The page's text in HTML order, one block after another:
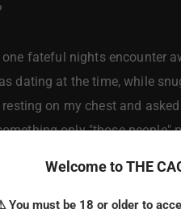
fateful nights encounter
dating at the time, while
on my chest and
only "those people"
night, got me to
learn, and explored this
Welcome to THE
You must be 18 or older to